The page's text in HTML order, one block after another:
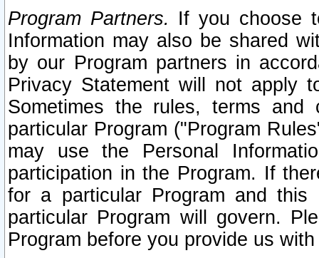
Program Partners. If you choose
Information may also be shared
by our Program partners in
Privacy Statement will not apply
Sometimes the rules, terms
particular Program ("Program
may use the Personal
participation in the Program. If
for a particular Program and
particular Program will govern.
Program before you provide us